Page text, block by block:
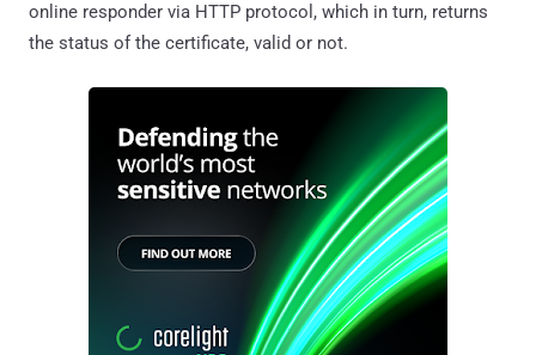
online responder via HTTP protocol, which in turn, returns
the status of the certificate, valid or not.